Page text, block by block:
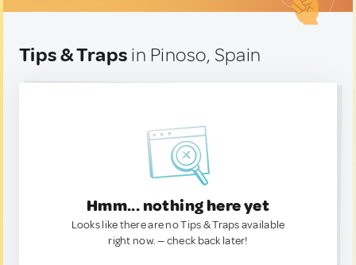
Tips & Traps in Pinoso, Spain
Hmm... nothing here yet
Looks like there are no Tips & Traps available
right now. — check back later!